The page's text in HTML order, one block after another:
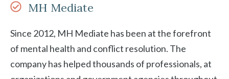
MH Mediate
Since 2012, MH Mediate has been at the forefront
of mental health and conflict resolution. The
company has helped thousands of professionals, at